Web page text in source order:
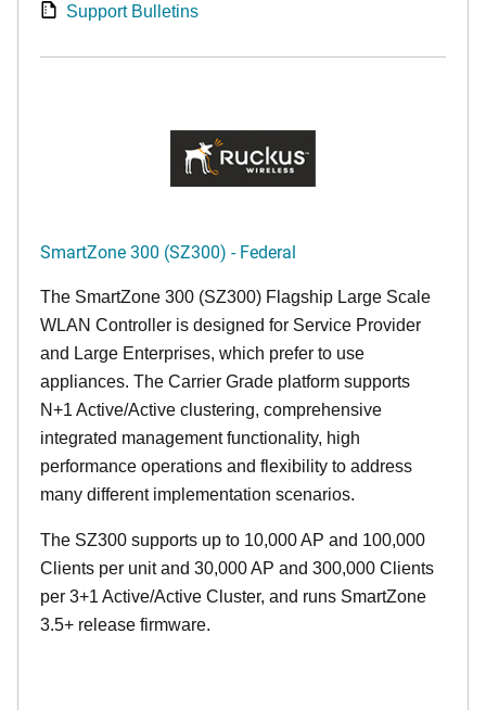
Support Bulletins
SmartZone 300 (SZ300) - Federal
The SmartZone 300 (SZ300) Flagship Large Scale
WLAN Controller is designed for Service Provider
and Large Enterprises, which prefer to use
appliances. The Carrier Grade platform supports
N+1 Active/Active clustering, comprehensive
integrated management functionality, high
performance operations and flexibility to address
many different implementation scenarios.
The SZ300 supports up to 10,000 AP and 100,000
Clients per unit and 30,000 AP and 300,000 Clients
per 3+1 Active/Active Cluster, and runs SmartZone
3.5+ release firmware.